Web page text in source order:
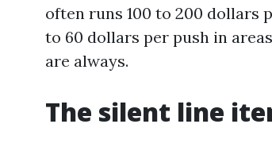
often runs 100 to 200 dollars
to 60 dollars per push in
are always.
The silent line